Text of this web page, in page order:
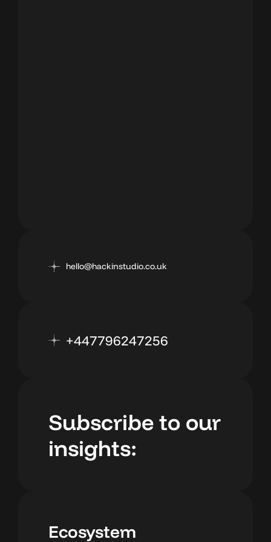
hello@hackinstudio.co.uk
+447796247256
Subscribe to our
insights:
Ecosystem